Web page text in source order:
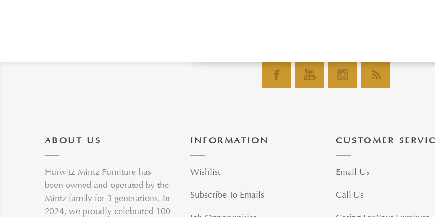
ABOUT US
Hurwitz Mintz Furniture has
been owned and operated by the
Mintz family for 3 generations. In
2024, we proudly celebrated 100
INFORMATION
Wishlist
Subscribe To Emails
CUSTOMER
Email Us
Call Us